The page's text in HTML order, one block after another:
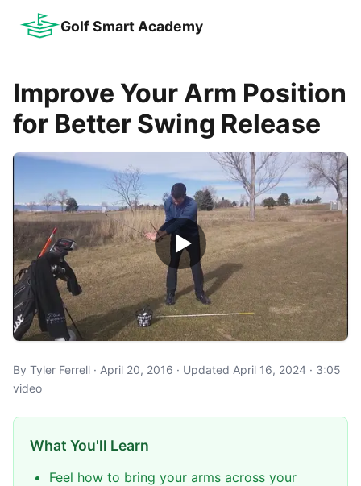
Golf Smart Academy
Improve Your Arm Position
for Better Swing Release
By Tyler Ferrell · April 20, 2016 · Updated April 16, 2024 · 3:05
video
What You'll Learn
Feel how to bring your arms across your